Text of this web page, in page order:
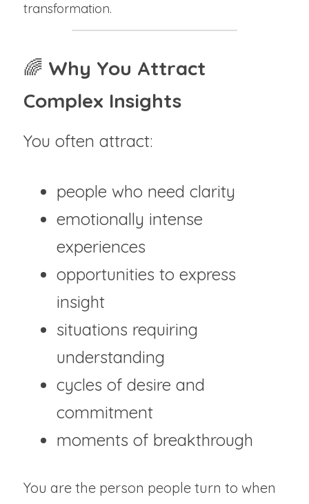
transformation.
🌈 Why You Attract
Complex Insights
You often attract:
people who need clarity
emotionally intense
experiences
opportunities to express
insight
situations requiring
understanding
cycles of desire and
commitment
moments of breakthrough
You are the person people turn to when